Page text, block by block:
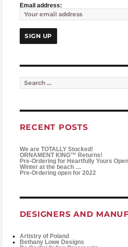
Email address:
Search for:
RECENT POSTS
We are TOTALLY Stocked!
ORNAMENT KING™ Returns!
Pre-Ordering for Heartfully Yours
Winter at the beach …
Pre-Ordering open for 2022
DESIGNERS AND
Artistry of Poland
Bethany Lowe Designs